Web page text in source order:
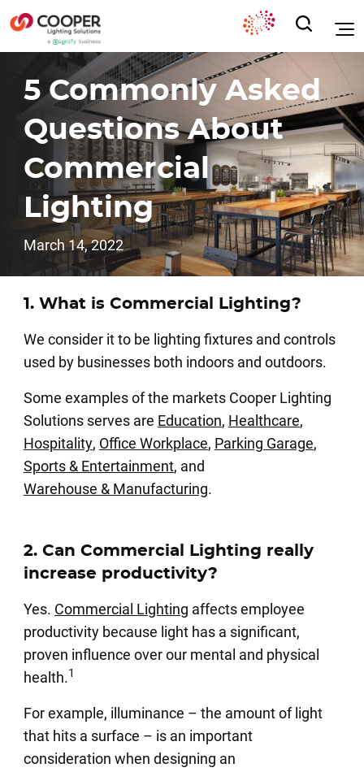
5 Commonly Asked
Questions About
Commercial
Lighting
March 14, 2022
1. What is Commercial Lighting?
We consider it to be lighting fixtures and controls
used by businesses both indoors and outdoors.
Some examples of the markets Cooper Lighting
Solutions serves are Education, Healthcare,
Hospitality, Office Workplace, Parking Garage,
Sports & Entertainment, and
Warehouse & Manufacturing.
2. Can Commercial Lighting really
increase productivity?
Yes. Commercial Lighting affects employee
productivity because light has a significant,
proven influence over our mental and physical
health.1
For example, illuminance – the amount of light
that hits a surface – is an important
consideration when designing an